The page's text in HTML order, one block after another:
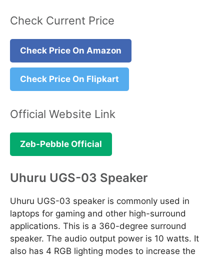
Check Current Price
Check Price On Amazon
Check Price On Flipkart
Official Website Link
Zeb-Pebble Official
Uhuru UGS-03 Speaker
Uhuru UGS-03 speaker is commonly used in
laptops for gaming and other high-surround
applications. This is a 360-degree surround
speaker. The audio output power is 10 watts. It
also has 4 RGB lighting modes to increase the